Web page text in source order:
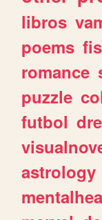
libros
poems
romance
puzzle
futbol
astrology